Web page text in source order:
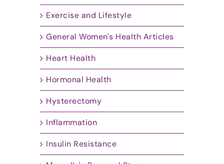
Exercise and Lifestyle
General Women's Health Articles
Heart Health
Hormonal Health
Hysterectomy
Inflammation
Insulin Resistance